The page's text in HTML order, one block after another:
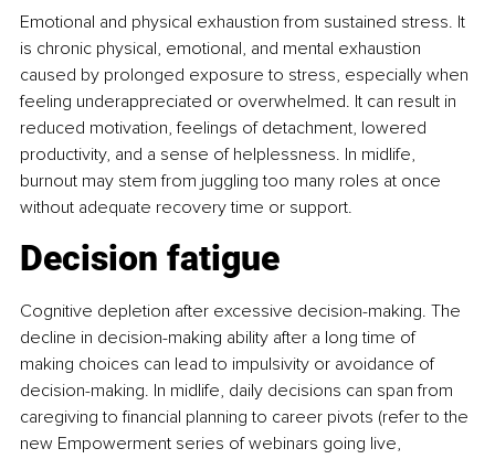
Emotional and physical exhaustion from sustained stress. It
is chronic physical, emotional, and mental exhaustion
caused by prolonged exposure to stress, especially when
feeling underappreciated or overwhelmed. It can result in
reduced motivation, feelings of detachment, lowered
productivity, and a sense of helplessness. In midlife,
burnout may stem from juggling too many roles at once
without adequate recovery time or support.
Decision fatigue
Cognitive depletion after excessive decision-making. The
decline in decision-making ability after a long time of
making choices can lead to impulsivity or avoidance of
decision-making. In midlife, daily decisions can span from
caregiving to financial planning to career pivots (refer to the
new Empowerment series of webinars going live,